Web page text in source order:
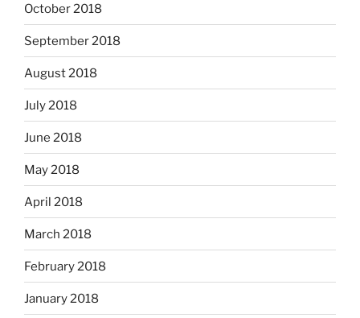
October 2018
September 2018
August 2018
July 2018
June 2018
May 2018
April 2018
March 2018
February 2018
January 2018